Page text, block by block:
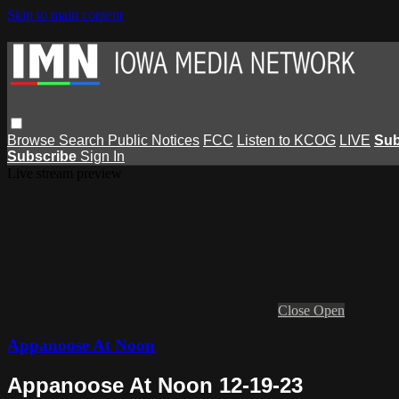
Skip to main content
Browse Search Public Notices FCC Listen to KCOG LIVE
Subscribe Sign In
Close Open
Appanoose At Noon
Appanoose At Noon 12-19-23